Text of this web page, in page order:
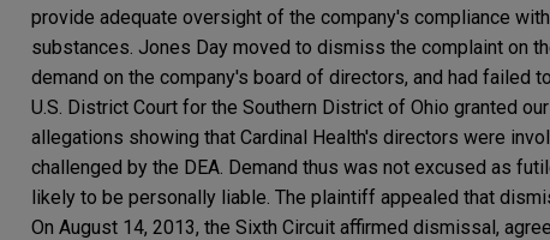
provide adequate oversight of the company's compliance
substances. Jones Day moved to dismiss the complaint on
demand on the company's board of directors, and had failed
U.S. District Court for the Southern District of Ohio granted
allegations showing that Cardinal Health's directors were
challenged by the DEA. Demand thus was not excused as
likely to be personally liable. The plaintiff appealed that
On August 14, 2013, the Sixth Circuit affirmed dismissal,